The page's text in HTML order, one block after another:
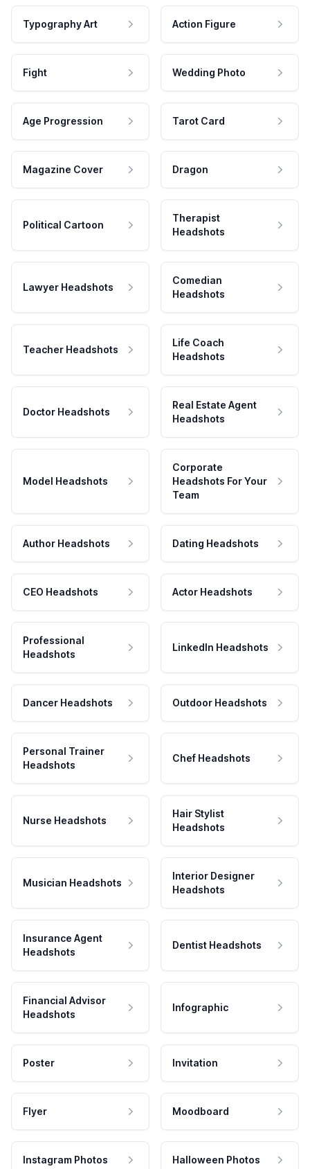
Typography Art Action Figure
Fight Wedding Photo
Age Progression Tarot Card
Magazine Cover Dragon
Political Cartoon
Therapist
Headshots
Lawyer Headshots
Comedian
Headshots
Teacher Headshots
Life Coach
Headshots
Doctor Headshots
Real Estate Agent
Headshots
Model Headshots
Corporate
Headshots For Your
Team
Author Headshots Dating Headshots
CEO Headshots Actor Headshots
Professional
Headshots
LinkedIn Headshots
Dancer Headshots Outdoor Headshots
Personal Trainer
Headshots
Chef Headshots
Nurse Headshots
Hair Stylist
Headshots
Musician Headshots
Interior Designer
Headshots
Insurance Agent
Headshots
Dentist Headshots
Financial Advisor
Headshots
Infographic
Poster Invitation
Flyer Moodboard
Instagram Photos Halloween Photos